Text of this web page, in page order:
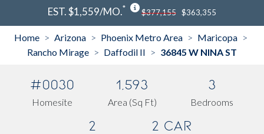
EST. $1,559/MO.* $377,155 $363,355
Home > Arizona > Phoenix Metro Area > Maricopa >
Rancho Mirage > Daffodil II > 36845 W NINA ST
#0030
Homesite
1,593
Area (Sq Ft)
3
Bedrooms
2 2 Car